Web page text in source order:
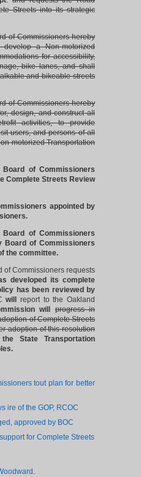
Streets into its strategic
of Commissioners hereby
a Non-motorized
for accessibility,
bike lanes, and shall
and bikeable streets
of Commissioners hereby
design, and construct all
activities, to provide
users, and persons of all
motorized Transportation
Board of Commissioners
Complete Streets Review
appointed by
Board of Commissioners
Board of Commissioners
the committee.
of Commissioners requests
developed its complete
has been reviewed by
will
report to the Oakland
will
progress in
of Complete Streets
adoption of this resolution
State Transportation
tout plan for better
ire of the GOP, RCOC
approved by BOC
for Complete Streets
.